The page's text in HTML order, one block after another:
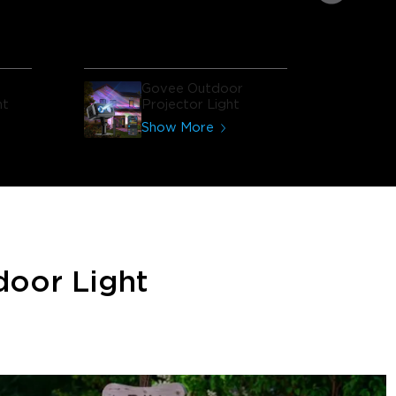
Govee Outdoor
Projector Light
Show More
Light